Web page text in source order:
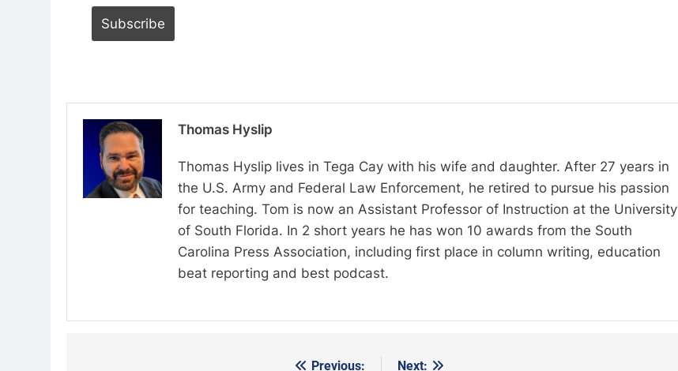
Thomas Hyslip
Thomas Hyslip lives in Tega Cay with his wife and daughter. After 27 years in
the U.S. Army and Federal Law Enforcement, he retired to pursue his passion
for teaching. Tom is now an Assistant Professor of Instruction at the University
of South Florida. In 2 short years he has won 10 awards from the South
Carolina Press Association, including first place in column writing, education
beat reporting and best podcast.
Previous: Next: